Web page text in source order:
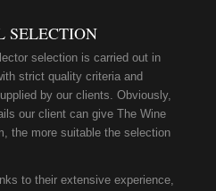
SELECTION
selection is carried out in
strict quality criteria and
by our clients. Obviously,
our client can give The Wine
the more suitable the selection
to their extensive experience,